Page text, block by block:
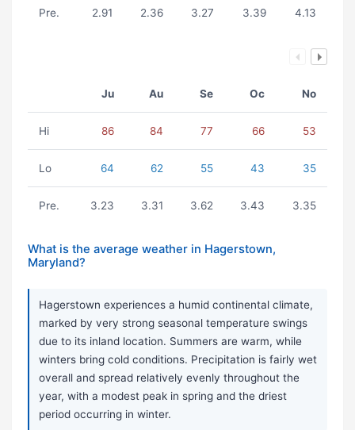
Pre. 2.91 2.36 3.27 3.39 4.13
Ju Au Se Oc No
Hi 86 84 77 66 53
Lo 64 62 55 43 35
Pre. 3.23 3.31 3.62 3.43 3.35
What is the average weather in Hagerstown,
Maryland?
Hagerstown experiences a humid continental climate,
marked by very strong seasonal temperature swings
due to its inland location. Summers are warm, while
winters bring cold conditions. Precipitation is fairly wet
overall and spread relatively evenly throughout the
year, with a modest peak in spring and the driest
period occurring in winter.